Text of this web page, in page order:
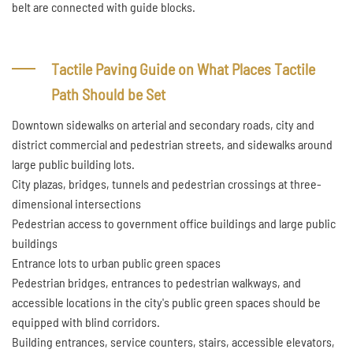
belt are connected with guide blocks.
Tactile Paving Guide on What Places Tactile
Path Should be Set
Downtown sidewalks on arterial and secondary roads, city and
district commercial and pedestrian streets, and sidewalks around
large public building lots.
City plazas, bridges, tunnels and pedestrian crossings at three-
dimensional intersections
Pedestrian access to government office buildings and large public
buildings
Entrance lots to urban public green spaces
Pedestrian bridges, entrances to pedestrian walkways, and
accessible locations in the city's public green spaces should be
equipped with blind corridors.
Building entrances, service counters, stairs, accessible elevators,